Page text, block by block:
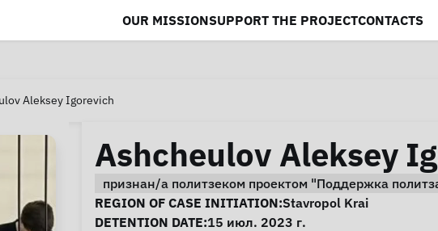
OUR MISSIONSUPPORT THE PROJECTCONTACTS
Aleksey Igorevich
Ashcheulov Aleksey
признан/а политзеком проектом "Поддержка
Case Information
REGION OF CASE INITIATION:Stavropol Krai
DETENTION DATE:15 июл. 2023 г.